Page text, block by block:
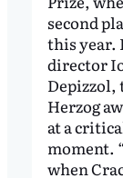
second
this year.
director
Depizzol,
Herzog
at a
moment.
when